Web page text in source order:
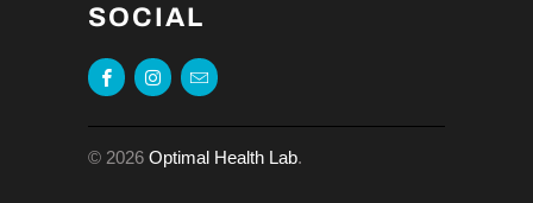
SOCIAL
© 2026 Optimal Health Lab.